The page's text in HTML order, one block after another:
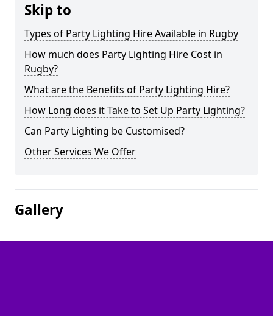
Skip to
Types of Party Lighting Hire Available in Rugby
How much does Party Lighting Hire Cost in
Rugby?
What are the Benefits of Party Lighting Hire?
How Long does it Take to Set Up Party Lighting?
Can Party Lighting be Customised?
Other Services We Offer
Gallery